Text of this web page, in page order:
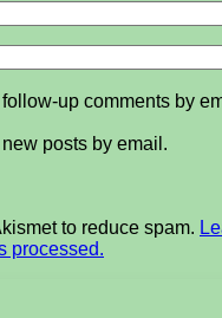
up comments by
posts by email.
to reduce spam.
processed.